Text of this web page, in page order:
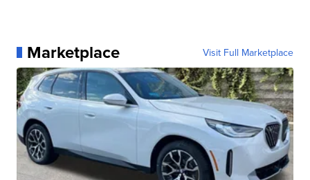
Marketplace Visit Full Marketplace